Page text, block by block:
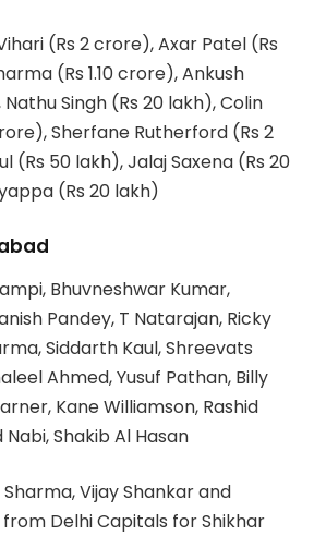
(Rs 2 crore), Axar Patel (Rs
(Rs 1.10 crore), Ankush
Singh (Rs 20 lakh), Colin
Sherfane Rutherford (Rs 2
(Rs 50 lakh), Jalaj Saxena (Rs 20
(Rs 20 lakh)
Bhuvneshwar Kumar,
Pandey, T Natarajan, Ricky
Siddarth Kaul, Shreevats
Ahmed, Yusuf Pathan, Billy
Kane Williamson, Rashid
Shakib Al Hasan
Vijay Shankar and
Delhi Capitals for Shikhar